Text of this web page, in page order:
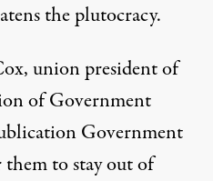
the plutocracy.
union president of
of Government
Government
them to stay out of